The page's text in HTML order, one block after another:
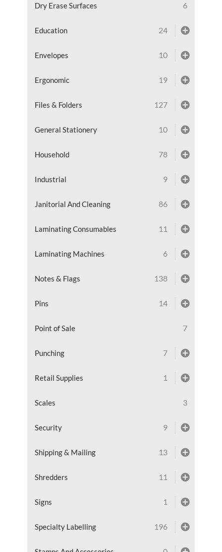
Dry Erase Surfaces 6
Education 24
Envelopes 10
Ergonomic 19
Files & Folders 127
General Stationery 10
Household 78
Industrial 9
Janitorial And Cleaning 86
Laminating Consumables 11
Laminating Machines 6
Notes & Flags 138
Pins 14
Point of Sale 7
Punching 7
Retail Supplies 1
Scales 3
Security 9
Shipping & Mailing 13
Shredders 11
Signs 1
Specialty Labelling 196